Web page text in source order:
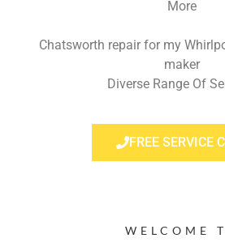
More
Chatsworth repair for my
maker
Diverse Range Of
FREE SERVICE
WELCOME